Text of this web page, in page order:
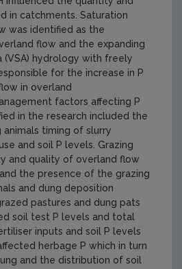
in catchments. Saturation
was identified as the
flow and the expanding
(VSA) hydrology with freely
for the increase in P
in overland
factors affecting P
in the research included the
timing of slurry
and soil P levels. Grazing
and quality of overland flow
the presence of the grazing
and dung deposition
pastures and dung pats
soil test P levels and total
inputs and soil P levels
herbage P which in turn
and the distribution of soil